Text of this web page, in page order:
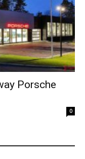
Porsche
0